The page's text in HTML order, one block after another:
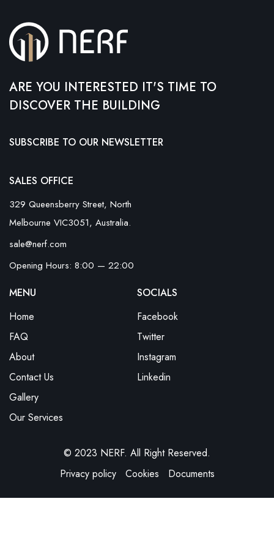
ARE YOU INTERESTED IT'S TIME TO
DISCOVER THE BUILDING
SUBSCRIBE TO OUR NEWSLETTER
SALES OFFICE
329 Queensberry Street, North
Melbourne VIC3051, Australia.
sale@nerf.com
Opening Hours: 8:00 — 22:00
MENU
Home
FAQ
About
Contact Us
Gallery
Our Services
SOCIALS
Facebook
Twitter
Instagram
Linkedin
© 2023 NERF. All Right Reserved.
Privacy policy
Cookies Documents